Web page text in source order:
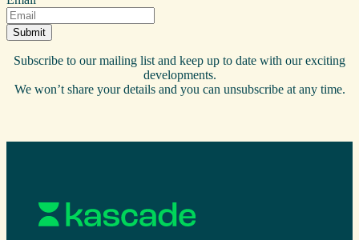
Subscribe to our mailing list and keep up to date with our exciting
developments.
We won’t share your details and you can unsubscribe at any time.